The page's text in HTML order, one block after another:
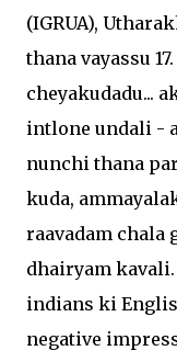
(IGRUA),
thana vayassu
cheyakudadu...
intlone undali -
nunchi thana
kuda,
raavadam chala
dhairyam
indians ki
negative